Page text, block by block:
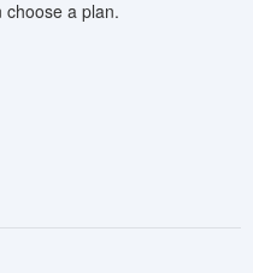
choose a plan.